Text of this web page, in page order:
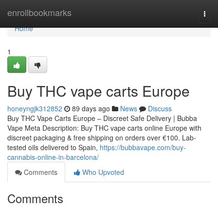
enrollbookmarks
Home
Home
1
Buy THC vape carts Europe
honeyngjk312852 89 days ago News
Discuss
Buy THC Vape Carts Europe – Discreet Safe Delivery | Bubba
Vape Meta Description: Buy THC vape carts online Europe with
discreet packaging & free shipping on orders over €100. Lab-
tested oils delivered to Spain, https://bubbavape.com/buy-
cannabis-online-in-barcelona/
Comments
Who Upvoted
Comments